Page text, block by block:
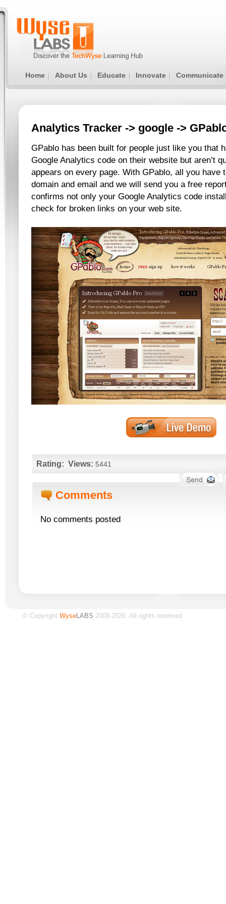
Home About Us Educate Innovate Communicate
Analytics Tracker -> google ->
GPablo has been built for people just like you that
Google Analytics code on their website but aren’t
appears on every page. With GPablo, all you have
domain and email and we will send you a free
confirms not only your Google Analytics code
check for broken links on your web site.
Rating: Views: 5441
Comments
No comments posted
© Copyright Wyse LABS 2008-2026. All rights reserved